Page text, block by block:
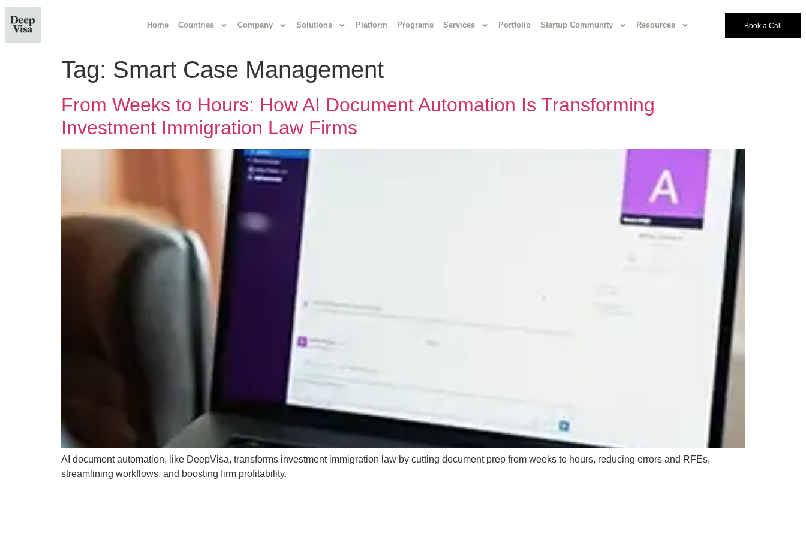
Home Countries Company Solutions Platform Programs Services Portfolio Startup Community Resources Book a Call
Tag: Smart Case Management
From Weeks to Hours: How AI Document Automation Is Transforming
Investment Immigration Law Firms
AI document automation, like DeepVisa, transforms investment immigration law by cutting document prep from weeks to hours, reducing errors and RFEs,
streamlining workflows, and boosting firm profitability.